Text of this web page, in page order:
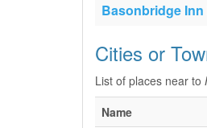
Basonbridge
Cities or
List of places near to
Name